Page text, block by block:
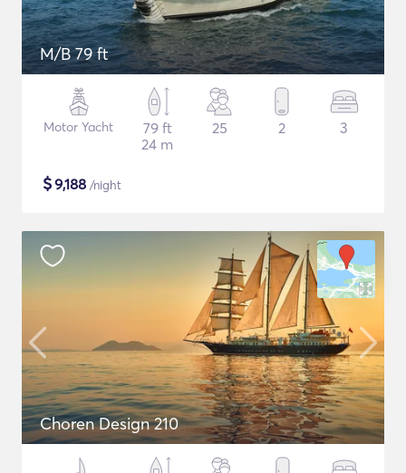
M/B 79 ft
Motor Yacht
79 ft
24 m
25 2 3
$9,188 /night
Choren Design 210